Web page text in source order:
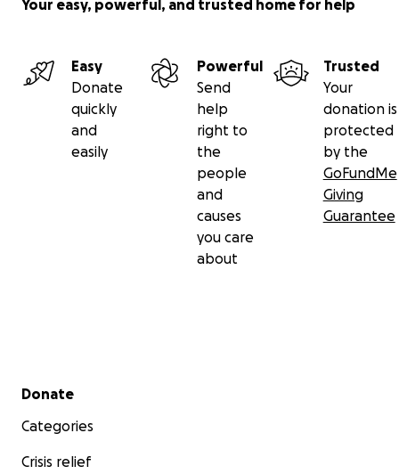
Your easy, powerful, and trusted home for help
Easy
Donate
quickly
and
easily
Powerful
Send
help
right to
the
people
and
causes
you care
about
Trusted
Your
donation is
protected
by the
GoFundMe
Giving
Guarantee
Secondary menu
Donate
Categories
Crisis relief